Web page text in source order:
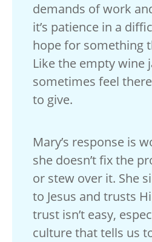
demands of work
it’s patience in a
hope for something
Like the empty wine
sometimes feel
to give.
Mary’s response is
she doesn’t fix the
or stew over it. She
to Jesus and trusts
trust isn’t easy,
culture that tells us